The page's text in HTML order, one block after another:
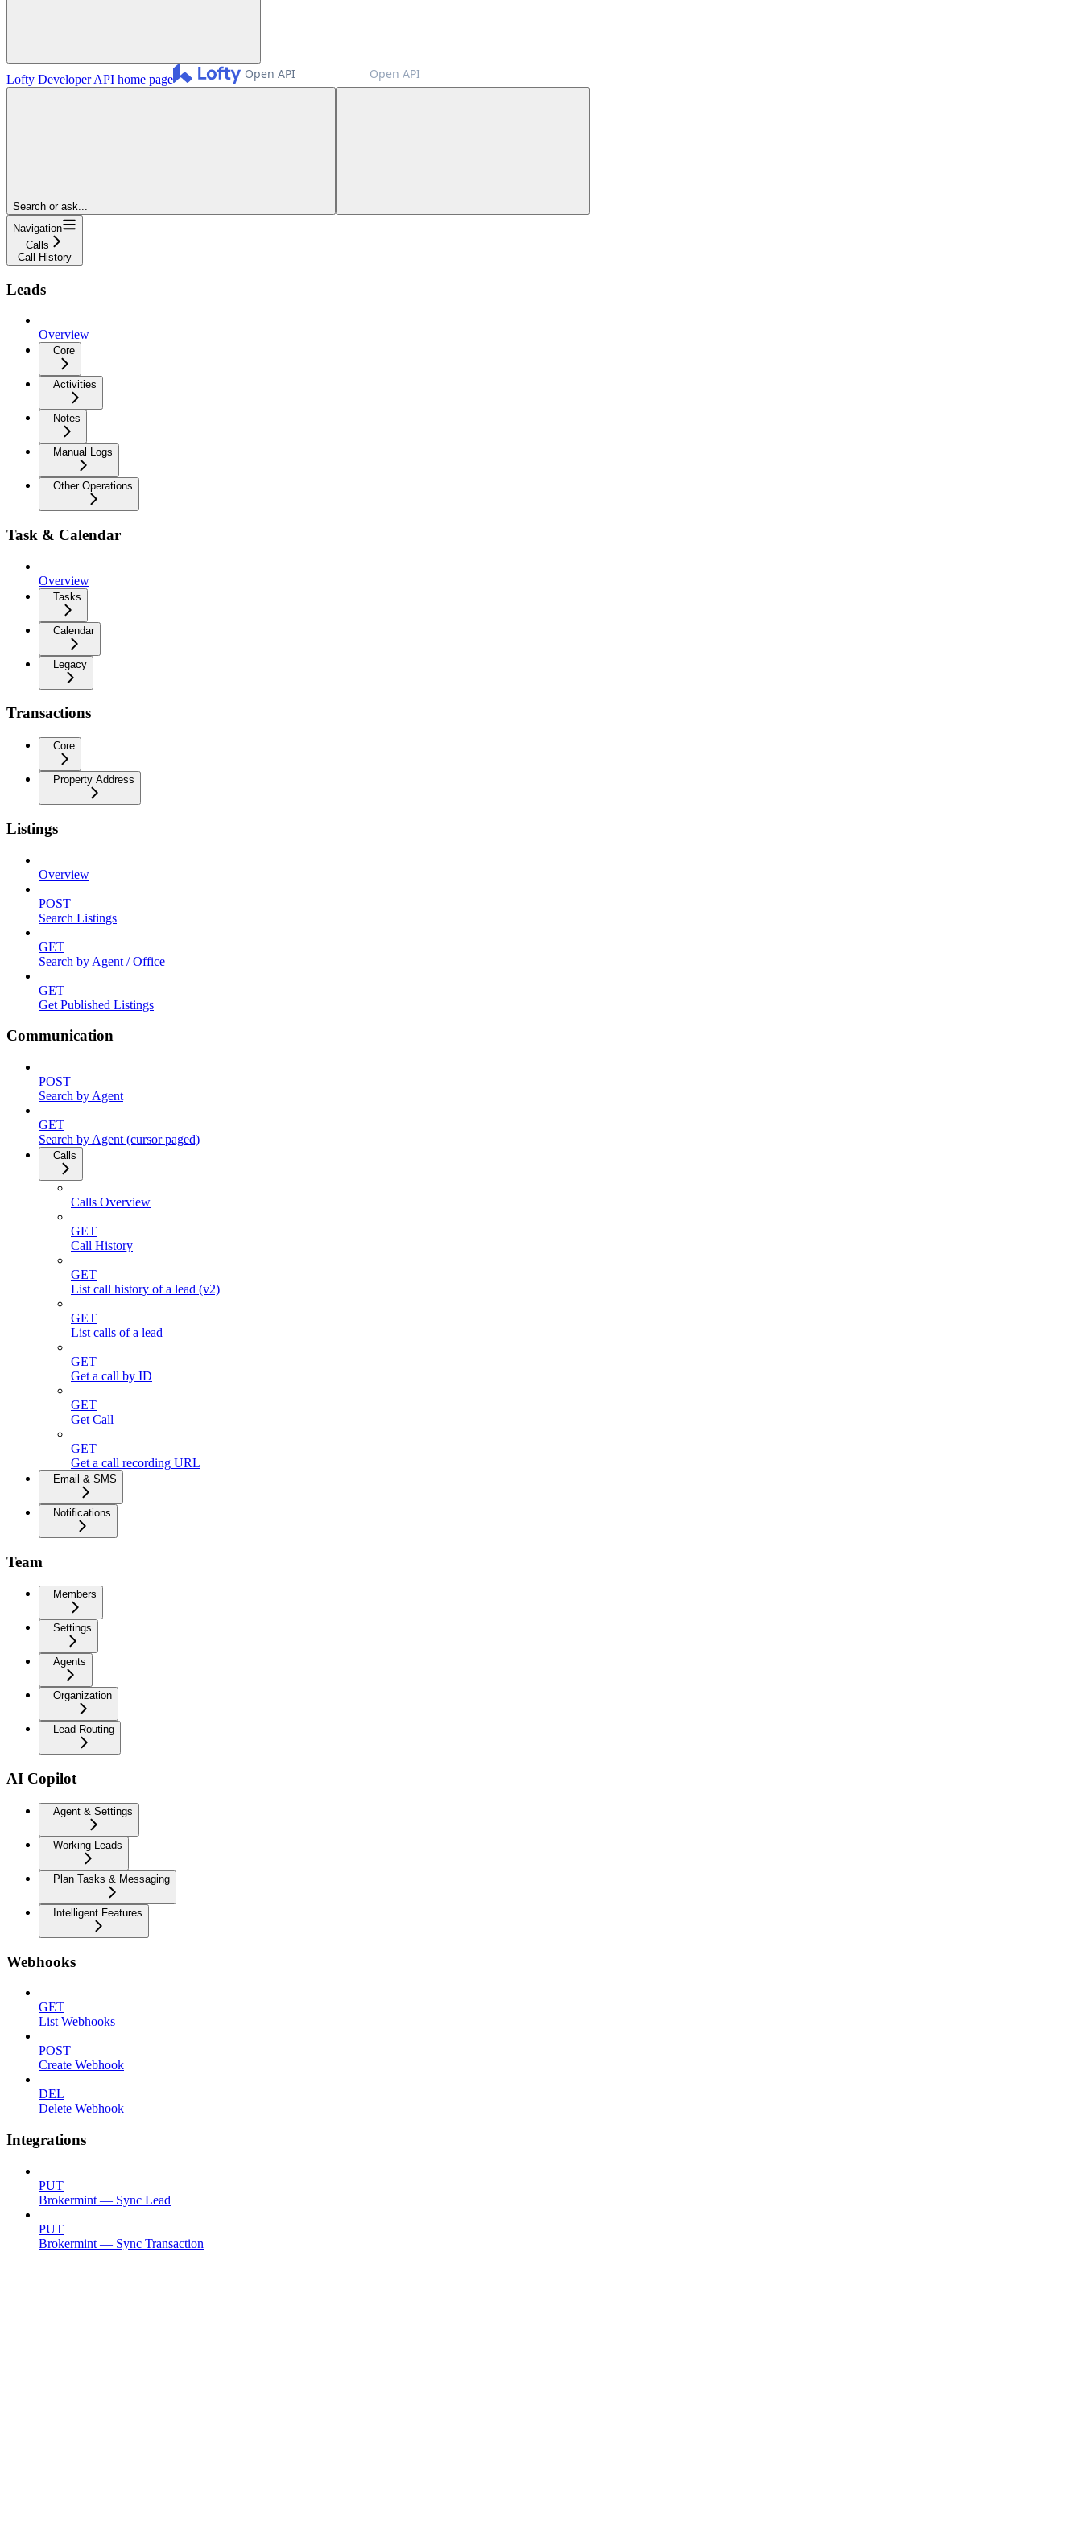
Lofty Developer API home page
Search or ask...
Navigation
Calls
Call History
Leads
Overview
Core
Activities
Notes
Manual Logs
Other Operations
Task & Calendar
Overview
Tasks
Calendar
Legacy
Transactions
Core
Property Address
Listings
Overview
POST
Search Listings
GET
Search by Agent / Office
GET
Get Published Listings
Communication
POST
Search by Agent
GET
Search by Agent (cursor paged)
Calls
Calls Overview
GET
Call History
GET
List call history of a lead (v2)
GET
List calls of a lead
GET
Get a call by ID
GET
Get Call
GET
Get a call recording URL
Email & SMS
Notifications
Team
Members
Settings
Agents
Organization
Lead Routing
AI Copilot
Agent & Settings
Working Leads
Plan Tasks & Messaging
Intelligent Features
Webhooks
GET
List Webhooks
POST
Create Webhook
DEL
Delete Webhook
Integrations
PUT
Brokermint — Sync Lead
PUT
Brokermint — Sync Transaction